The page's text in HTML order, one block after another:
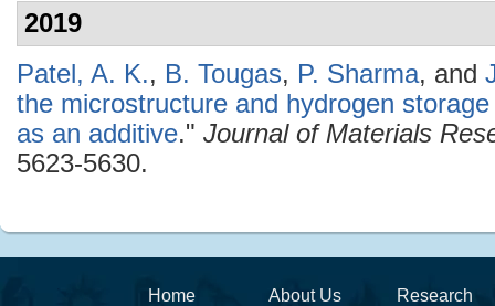
2019
Patel, A. K., B. Tougas, P. Sharma, and
the microstructure and hydrogen
as an additive." Journal of Materials
5623-5630.
Home About Us Research